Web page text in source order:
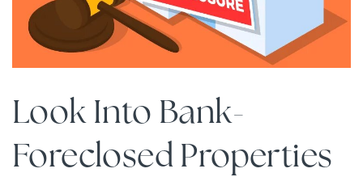
Look Into Bank-
Foreclosed Properties